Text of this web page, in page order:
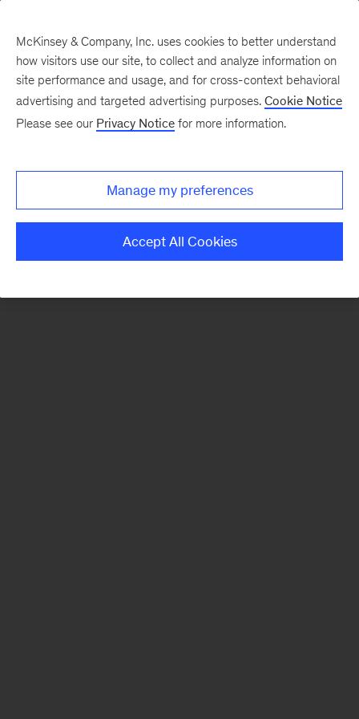
There was a problem loading this section.
Monthly
McKinsey & Company, Inc. uses cookies to better understand
how visitors use our site, to collect and analyze information on
site performance and usage, and for cross-context behavioral
advertising and targeted advertising purposes. Cookie Notice
Please see our Privacy Notice for more information.
Manage my preferences
Accept All Cookies